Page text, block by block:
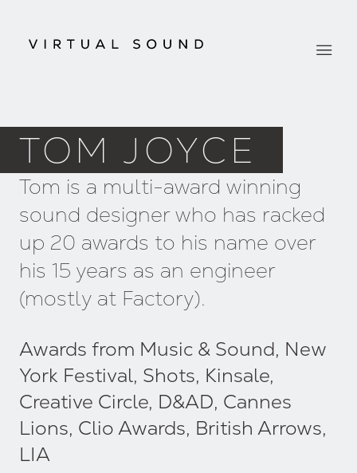
TOM JOYCE
Tom is a multi-award winning
sound designer who has racked
up 20 awards to his name over
his 15 years as an engineer
(mostly at Factory).
Awards from Music & Sound, New
York Festival, Shots, Kinsale,
Creative Circle, D&AD, Cannes
Lions, Clio Awards, British Arrows,
LIA